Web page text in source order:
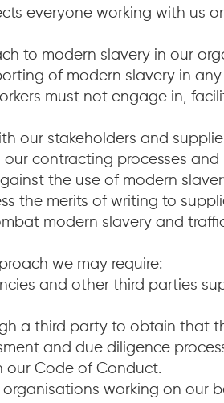
everyone working with us
to modern slavery in our
of modern slavery in
must not engage in,
our stakeholders and
contracting processes
the use of modern
the merits of writing to
modern slavery and
we may require:
and other third parties
a third party to obtain that
and due diligence
our Code of Conduct.
working on our